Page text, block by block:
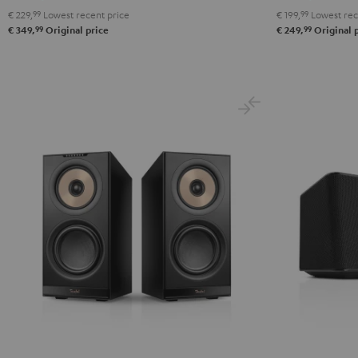
€ 229, 99 Lowest recent price
€ 349,99 Original price
€ 199, 99 Lowest
€ 249,99 Original